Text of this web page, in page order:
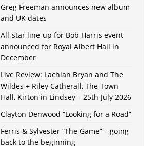
Greg Freeman announces new album
and UK dates
All-star line-up for Bob Harris event
announced for Royal Albert Hall in
December
Live Review: Lachlan Bryan and The
Wildes + Riley Catherall, The Town
Hall, Kirton in Lindsey – 25th July 2026
Clayton Denwood “Looking for a Road”
Ferris & Sylvester “The Game” – going
back to the beginning